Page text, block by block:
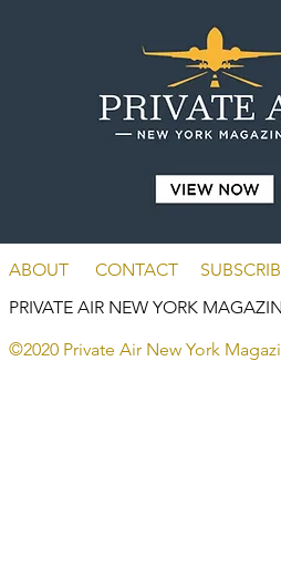
ABOUT CONTACT
PRIVATE AIR NEW YORK
©2020 Private Air New York